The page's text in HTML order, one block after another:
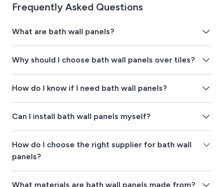
Frequently Asked Questions
What are bath wall panels?
Why should I choose bath wall panels over tiles?
How do I know if I need bath wall panels?
Can I install bath wall panels myself?
How do I choose the right supplier for bath wall
panels?
What materials are bath wall panels made from?